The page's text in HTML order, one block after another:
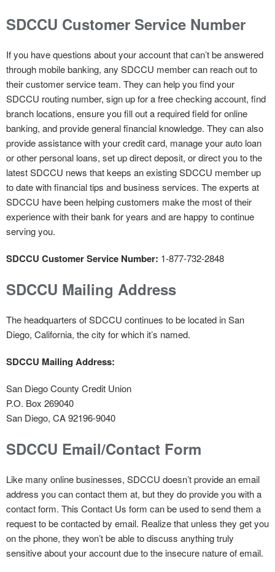
SDCCU Customer Service Number
If you have questions about your account that can’t be answered
through mobile banking, any SDCCU member can reach out to
their customer service team. They can help you find your
SDCCU routing number, sign up for a free checking account, find
branch locations, ensure you fill out a required field for online
banking, and provide general financial knowledge. They can also
provide assistance with your credit card, manage your auto loan
or other personal loans, set up direct deposit, or direct you to the
latest SDCCU news that keeps an existing SDCCU member up
to date with financial tips and business services. The experts at
SDCCU have been helping customers make the most of their
experience with their bank for years and are happy to continue
serving you.
SDCCU Customer Service Number: 1-877-732-2848
SDCCU Mailing Address
The headquarters of SDCCU continues to be located in San
Diego, California, the city for which it’s named.
SDCCU Mailing Address:
San Diego County Credit Union
P.O. Box 269040
San Diego, CA 92196-9040
SDCCU Email/Contact Form
Like many online businesses, SDCCU doesn’t provide an email
address you can contact them at, but they do provide you with a
contact form. This Contact Us form can be used to send them a
request to be contacted by email. Realize that unless they get you
on the phone, they won’t be able to discuss anything truly
sensitive about your account due to the insecure nature of email.